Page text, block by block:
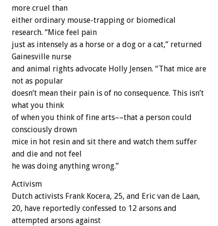
more cruel than
either ordinary mouse-trapping or biomedical
research. “Mice feel pain
just as intensely as a horse or a dog or a cat,” returned
Gainesville nurse
and animal rights advocate Holly Jensen. “That mice are
not as popular
doesn’t mean their pain is of no consequence. This isn’t
what you think
of when you think of fine arts––that a person could
consciously drown
mice in hot resin and sit there and watch them suffer
and die and not feel
he was doing anything wrong.”
Activism
Dutch activists Frank Kocera, 25, and Eric van de Laan,
20, have reportedly confessed to 12 arsons and
attempted arsons against